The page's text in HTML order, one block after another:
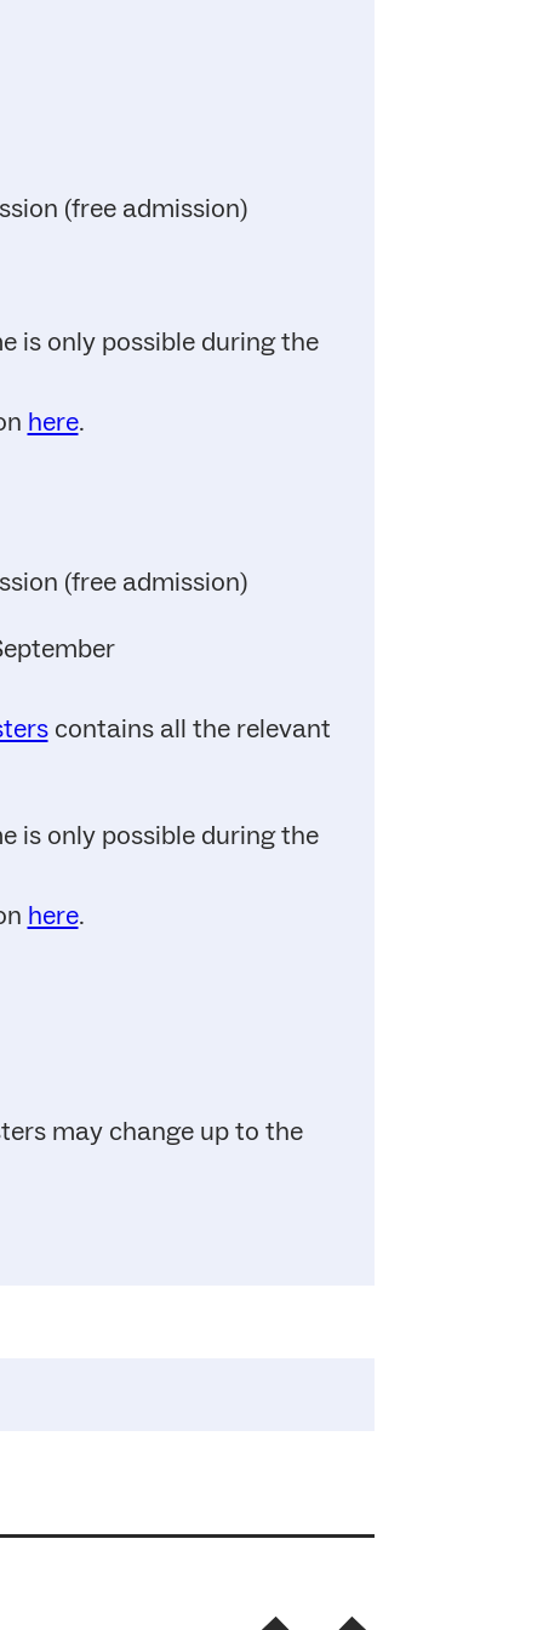
(free admission)
is only possible during the
here.
(free admission)
contains all the relevant
is only possible during the
here.
may change up to the